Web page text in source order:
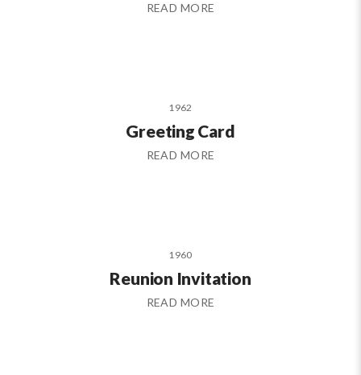
READ MORE
1962
Greeting Card
READ MORE
1960
Reunion Invitation
READ MORE